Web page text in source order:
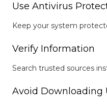
Use Antivirus
Keep your system
Verify Information
Search trusted sources
Avoid Downloading